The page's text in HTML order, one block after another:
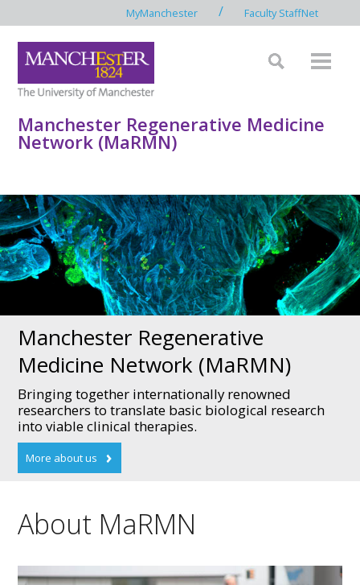
MyManchester / Faculty StaffNet
Manchester Regenerative Medicine
Network (MaRMN)
Manchester Regenerative
Medicine Network (MaRMN)
Bringing together internationally renowned
researchers to translate basic biological research
into viable clinical therapies.
About MaRMN